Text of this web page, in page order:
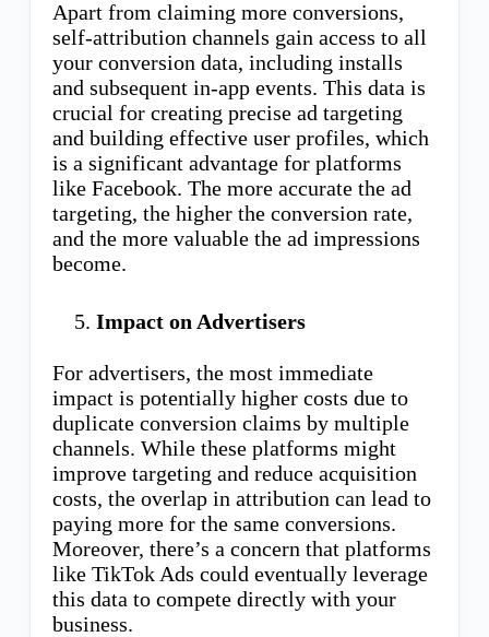
Apart from claiming more conversions,
self-attribution channels gain access to all
your conversion data, including installs
and subsequent in-app events. This data is
crucial for creating precise ad targeting
and building effective user profiles, which
is a significant advantage for platforms
like Facebook. The more accurate the ad
targeting, the higher the conversion rate,
and the more valuable the ad impressions
become.
Impact on Advertisers
For advertisers, the most immediate
impact is potentially higher costs due to
duplicate conversion claims by multiple
channels. While these platforms might
improve targeting and reduce acquisition
costs, the overlap in attribution can lead to
paying more for the same conversions.
Moreover, there’s a concern that platforms
like TikTok Ads could eventually leverage
this data to compete directly with your
business.